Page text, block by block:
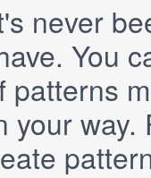
never
You
patterns
your